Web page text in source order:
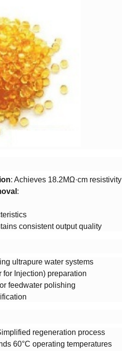
​: Achieves 18.2MΩ·cm resistivity
​:
consistent output quality
ultrapure water systems
for Injection) preparation
feedwater polishing
regeneration process
60°C operating temperatures